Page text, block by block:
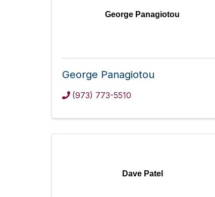
George Panagiotou
George Panagiotou
(973) 773-5510
Dave Patel